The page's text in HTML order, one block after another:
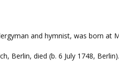
and hymnist, was born at
Berlin, died (b. 6 July 1748,